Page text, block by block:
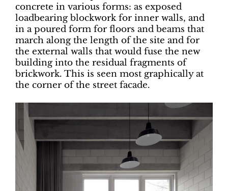
concrete in various forms: as exposed
loadbearing blockwork for inner walls, and
in a poured form for floors and beams that
march along the length of the site and for
the external walls that would fuse the new
building into the residual fragments of
brickwork. This is seen most graphically at
the corner of the street facade.